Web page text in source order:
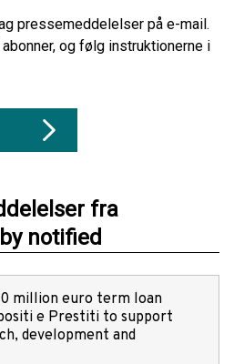
pressemeddelelser på e-mail.
og følg instruktionerne i
fra
notified
million euro term loan
e Prestiti to support
development and